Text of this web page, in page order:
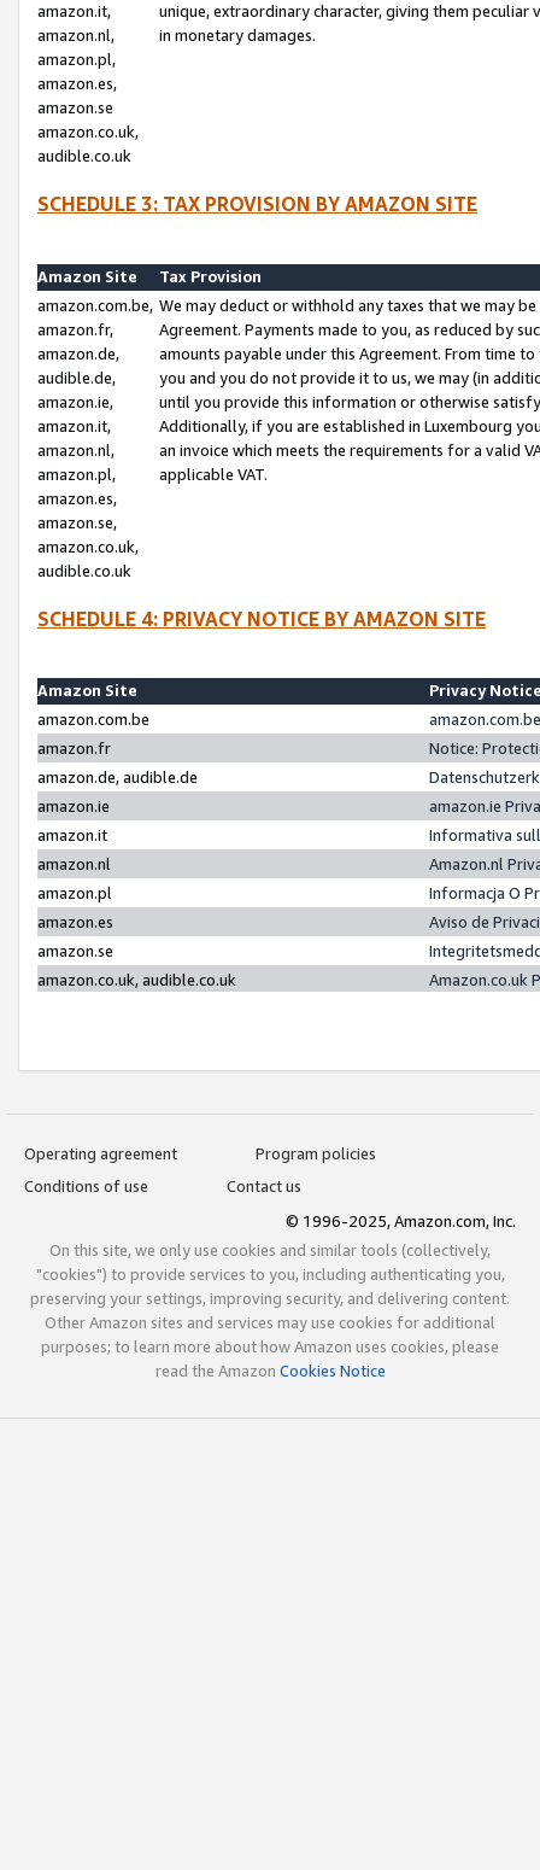
amazon.it,
amazon.nl,
amazon.pl,
amazon.es,
amazon.se
amazon.co.uk,
audible.co.uk
unique, extraordinary character, giving them
in monetary damages.
SCHEDULE 3: TAX PROVISION BY AMAZON SITE
Amazon Site
Tax Provision
amazon.com.be,
amazon.fr,
amazon.de,
audible.de,
amazon.ie,
amazon.it,
amazon.nl,
amazon.pl,
amazon.es,
amazon.se,
amazon.co.uk,
audible.co.uk
We may deduct or withhold any taxes that we may
Agreement. Payments made to you, as reduced by
amounts payable under this Agreement. From time
you and you do not provide it to us, we may (in
until you provide this information or otherwise
Additionally, if you are established in Luxembourg
an invoice which meets the requirements for a valid
applicable VAT.
SCHEDULE 4: PRIVACY NOTICE BY AMAZON SITE
Amazon Site
Privacy
amazon.com.be
amazon.fr
Notice:
amazon.de, audible.de
amazon.ie
amazon.ie
amazon.it
Informativa
amazon.nl
Amazon.nl
amazon.pl
Informacja O
amazon.es
Aviso de
amazon.se
amazon.co.uk, audible.co.uk
Amazon.co.uk
Operating agreement
Program policies
Conditions of use
Contact us
© 1996-2025, Amazon.com, Inc.
On this site, we only use cookies and similar tools (collectively,
"cookies") to provide services to you, including authenticating you,
preserving your settings, improving security, and delivering content.
Other Amazon sites and services may use cookies for additional
purposes; to learn more about how Amazon uses cookies, please
read the Amazon Cookies Notice